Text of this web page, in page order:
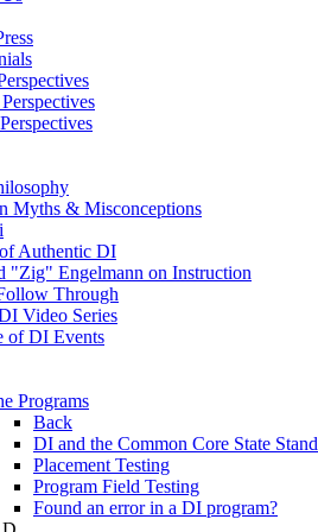
Myths & Misconceptions
Authentic DI
"Zig" Engelmann on Instruction
Through
Video Series
of DI Events
Programs
Back
DI and the Common Core State
Placement Testing
Program Field Testing
Found an error in a DI program?